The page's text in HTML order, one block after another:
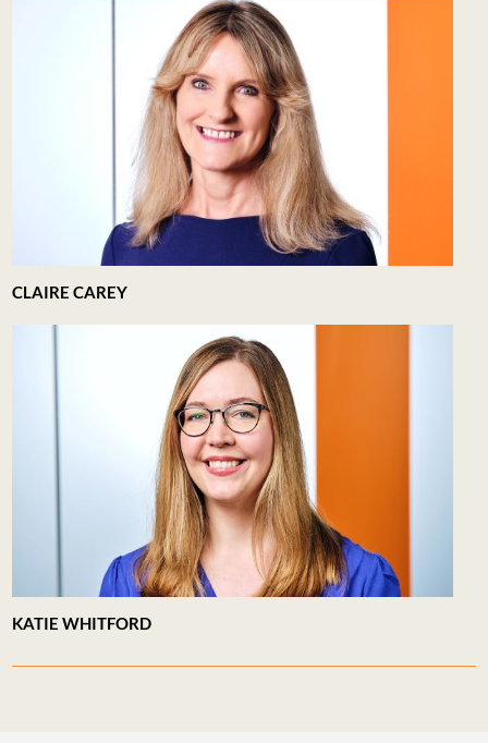
CLAIRE CAREY
KATIE WHITFORD